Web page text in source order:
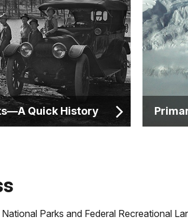
Quick History
Parks and Federal Recreational